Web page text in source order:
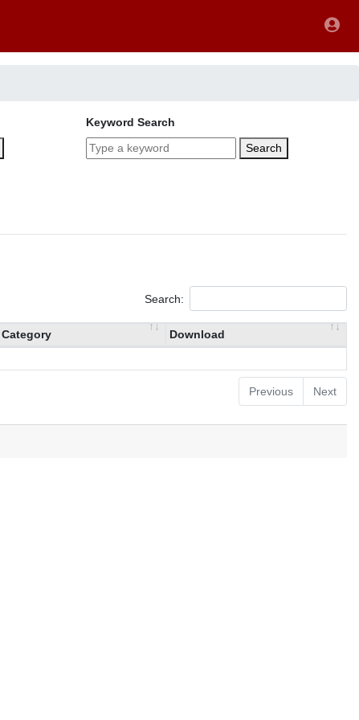
Keyword Search
Search
Search:
Category
Download
Previous
Next